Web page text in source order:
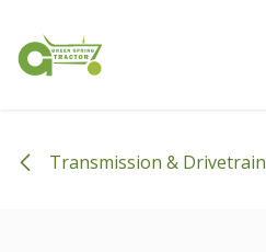
Transmission & Drivetrain